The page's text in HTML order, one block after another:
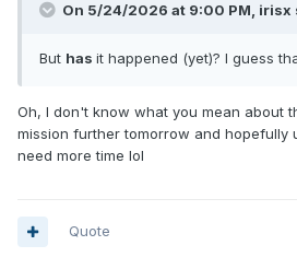
On 5/24/2026 at 9:00 PM, irisx
But has it happened (yet)? I guess
Oh, I don't know what you mean about
mission further tomorrow and hopefully
need more time lol
Quote